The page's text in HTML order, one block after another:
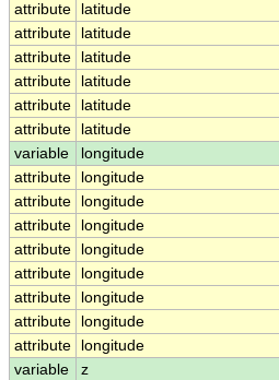
attribute
latitude
attribute
latitude
attribute
latitude
attribute
latitude
attribute
latitude
attribute
latitude
variable
longitude
attribute
longitude
attribute
longitude
attribute
longitude
attribute
longitude
attribute
longitude
attribute
longitude
attribute
longitude
attribute
longitude
variable
z